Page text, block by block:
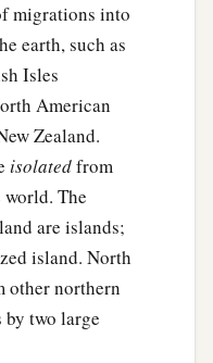
migrations into
earth, such as
Isles
American
Zealand.
isolatedfrom
The
are islands;
island. North
other northern
by two large